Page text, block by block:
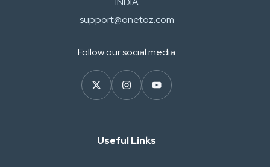
support@onetoz.com
Follow our social media
Useful Links